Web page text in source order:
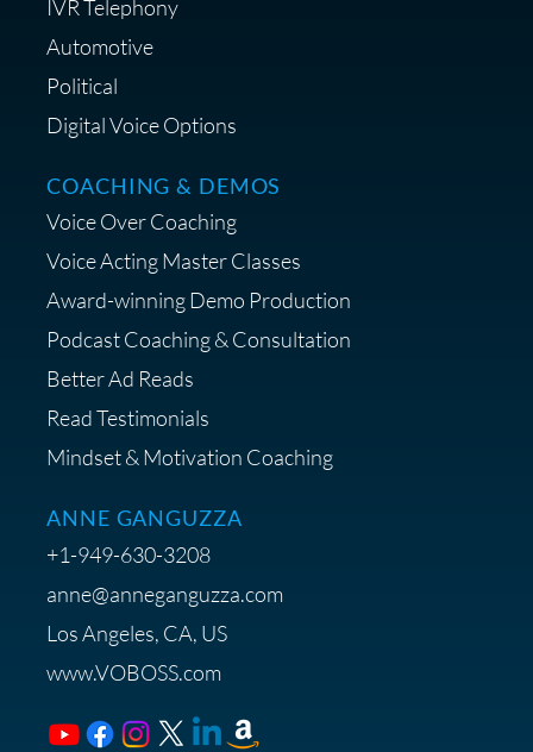
Shop Anne's LTK Fashion &
Lifestyle Favorites
Save 15% on Your Initial
Diagnostic Session with The VO
Strategist
Supply
Membership
ANNE GANGUZZA
+1-949-630-3208
anne@anneganguzza.com
Los Angeles, CA, US
www.VOBOSS.com
IVR Telephony
Automotive
Political
Digital Voice Options
COACHING & DEMOS
Voice Over Coaching
Voice Acting Master Classes
Award-winning Demo Production
Podcast Coaching & Consultation
Better Ad Reads
Read Testimonials
Mindset & Motivation Coaching